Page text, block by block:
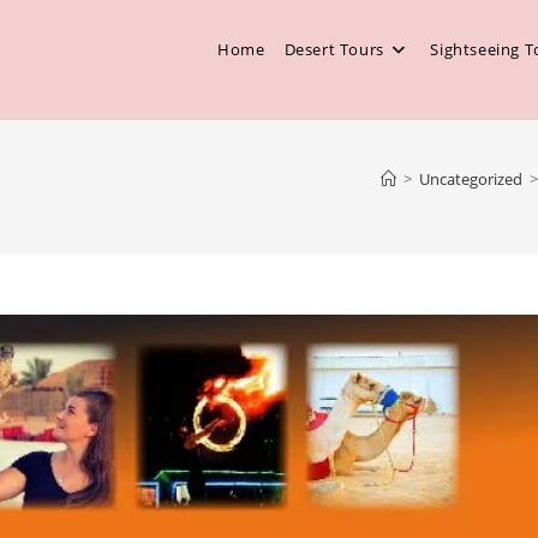
Home Desert Tours Sightseeing
> Uncategorized >